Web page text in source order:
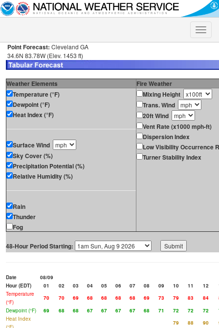
Toggle
Point Forecast: Cleveland GA
34.6N 83.78W (Elev. 1453 ft)
Weather Elements
Fire Weather
Temperature (°F)
Dewpoint (°F)
Heat Index (°F)
Surface Wind
Sky Cover (%)
Precipitation Potential (%)
Relative Humidity (%)
Rain
Thunder
Fog
Mixing Height
Trans. Wind
20ft Wind
Vent Rate (x1000 mph-ft)
Dispersion Index
Low Visibility Occurrence
Turner Stability Index
48-Hour Period Starting:
Date
08/09
Hour (EDT)
01 02 03 04 05 06 07 08 09 10 11 12
Temperature
(°F)
70 70 69 68 68 68 68 69 73 79 83 84
Dewpoint (°F)
69 68 68 67 67 67 67 68 71 72 72 72
Heat Index
79 88 90